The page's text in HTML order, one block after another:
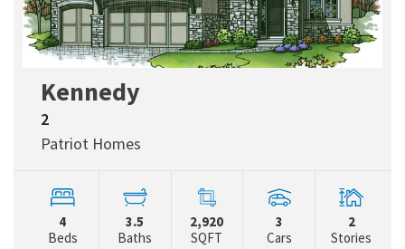
Kennedy
2
Patriot Homes
4
Beds
3.5
Baths
2,920
SQFT
3
Cars
2
Stories